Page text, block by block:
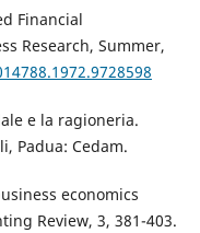
Financial
Research, Summer,
e la ragioneria.
Padua: Cedam.
economics
Review, 3, 381-403.